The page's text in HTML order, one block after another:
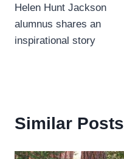
navigation
Helen Hunt Jackson
alumnus shares an
inspirational story
Similar Posts